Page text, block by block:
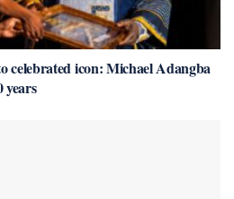
celebrated icon: Michael Adangba